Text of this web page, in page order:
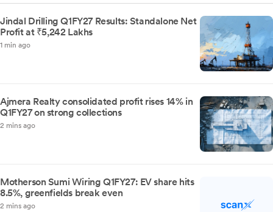
Jindal Drilling Q1FY27 Results: Standalone Net
Profit at ₹5,242 Lakhs
1 min ago
Ajmera Realty consolidated profit rises 14% in
Q1FY27 on strong collections
2 mins ago
Motherson Sumi Wiring Q1FY27: EV share hits
8.5%, greenfields break even
2 mins ago